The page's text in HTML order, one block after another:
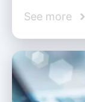
See more